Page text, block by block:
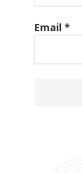
Email *